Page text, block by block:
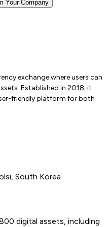
Your Company
exchange where users can
Established in 2018, it
friendly platform for both
South Korea
digital assets, including